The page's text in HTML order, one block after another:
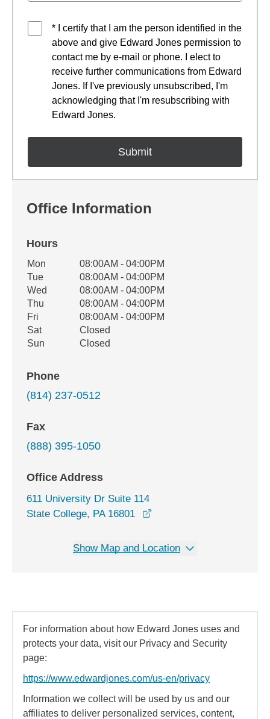
* I certify that I am the person identified in the
above and give Edward Jones permission to
contact me by e-mail or phone. I elect to
receive further communications from Edward
Jones. If I've previously unsubscribed, I'm
acknowledging that I'm resubscribing with
Edward Jones.
Office Information
Hours
Office Hours
Weekday Availability
Mon
08:00AM - 04:00PM
Tue
08:00AM - 04:00PM
Wed
08:00AM - 04:00PM
Thu
08:00AM - 04:00PM
Fri
08:00AM - 04:00PM
Sat
Closed
Sun
Closed
Phone
(814) 237-0512
Fax
(888) 395-1050
Office Address
611 University Dr Suite 114
State College, PA 16801
Show Map and Location
For information about how Edward Jones uses and
protects your data, visit our Privacy and Security
page:
https://www.edwardjones.com/us-en/privacy
Information we collect will be used by us and our
affiliates to deliver personalized services, content,